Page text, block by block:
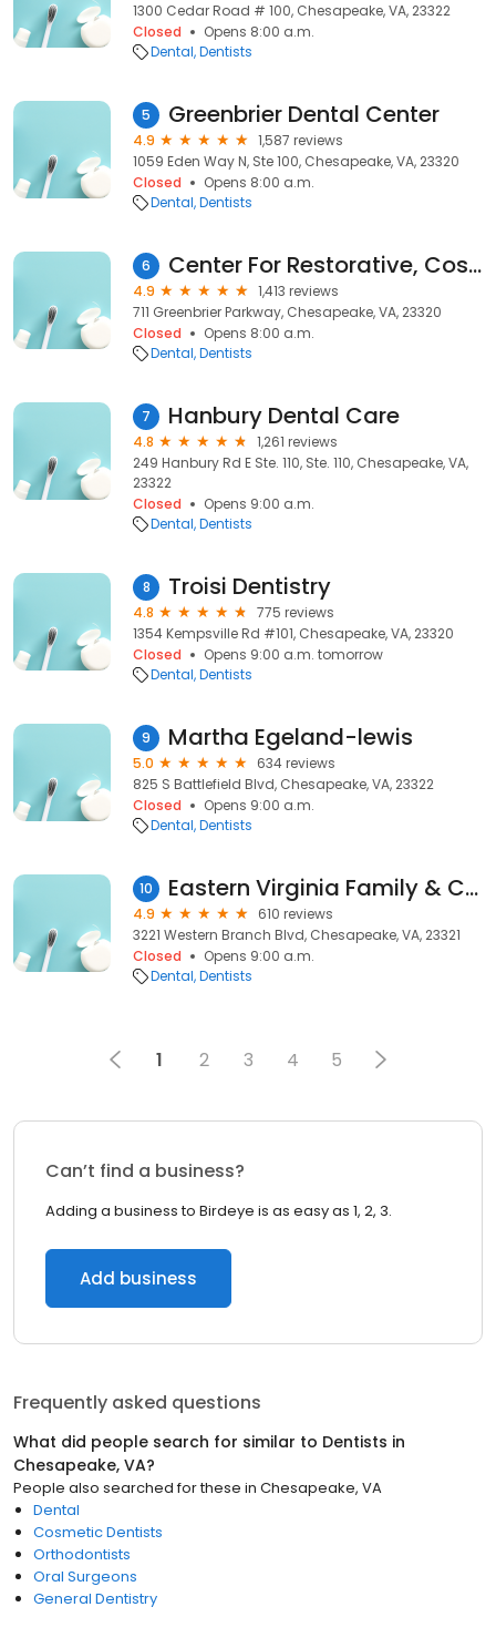
1300 Cedar Road # 100, Chesapeake, VA, 23322
Closed
Opens 8:00 a.m.
Dental Dentists
5 Greenbrier Dental Center
4.9
1,587 reviews
1059 Eden Way N, Ste 100, Chesapeake, VA, 23320
Closed
Opens 8:00 a.m.
Dental Dentists
6 Center For Restorative, Cosmetic & Implant Dentistry
4.9
1,413 reviews
711 Greenbrier Parkway, Chesapeake, VA, 23320
Closed
Opens 8:00 a.m.
Dental Dentists
7 Hanbury Dental Care
4.8
1,261 reviews
249 Hanbury Rd E Ste. 110, Ste. 110, Chesapeake, VA,
23322
Closed
Opens 9:00 a.m.
Dental Dentists
8 Troisi Dentistry
4.8
775 reviews
1354 Kempsville Rd #101, Chesapeake, VA, 23320
Closed
Opens 9:00 a.m. tomorrow
Dental Dentists
9 Martha Egeland-lewis
5.0
634 reviews
825 S Battlefield Blvd, Chesapeake, VA, 23322
Closed
Opens 9:00 a.m.
Dental Dentists
10 Eastern Virginia Family & Cosmetic Dentistry
4.9
610 reviews
3221 Western Branch Blvd, Chesapeake, VA, 23321
Closed
Opens 9:00 a.m.
Dental Dentists
1 2 3 4 5
Can’t find a business?
Adding a business to Birdeye is as easy as 1, 2, 3.
Add business
Frequently asked questions
What did people search for similar to Dentists in
Chesapeake, VA?
People also searched for these in Chesapeake, VA
Dental
Cosmetic Dentists
Orthodontists
Oral Surgeons
General Dentistry